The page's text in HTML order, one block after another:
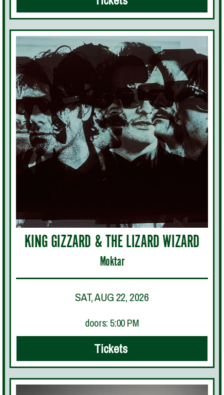
KING GIZZARD & THE LIZARD WIZARD
Moktar
SAT, AUG 22, 2026
doors: 5:00 PM
Tickets